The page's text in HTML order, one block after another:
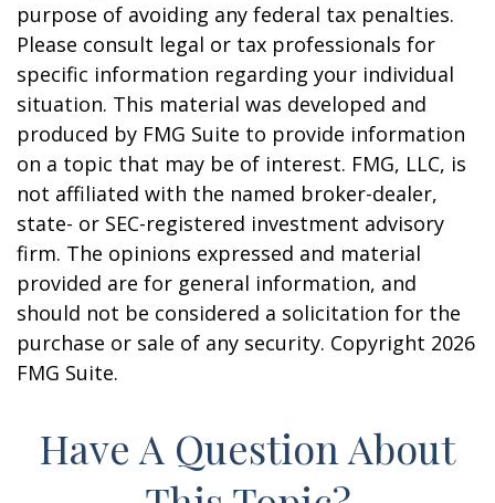
purpose of avoiding any federal tax penalties.
Please consult legal or tax professionals for
specific information regarding your individual
situation. This material was developed and
produced by FMG Suite to provide information
on a topic that may be of interest. FMG, LLC, is
not affiliated with the named broker-dealer,
state- or SEC-registered investment advisory
firm. The opinions expressed and material
provided are for general information, and
should not be considered a solicitation for the
purchase or sale of any security. Copyright 2026
FMG Suite.
Have A Question About